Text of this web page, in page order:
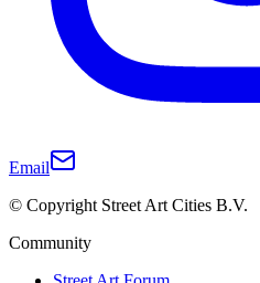
Email
© Copyright Street Art Cities B.V.
Community